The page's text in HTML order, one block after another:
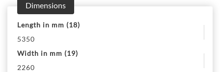
Dimensions
Length in mm (18)
5350
Width in mm (19)
2260